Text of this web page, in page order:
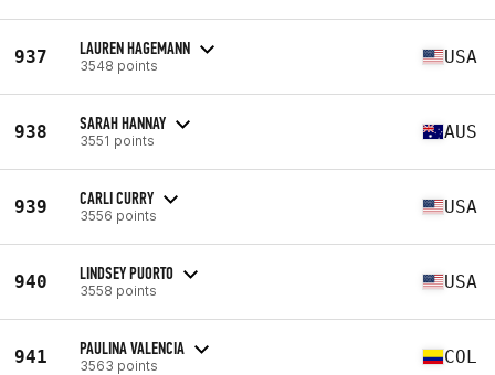
937 LAUREN HAGEMANN
3548 points USA
938 SARAH HANNAY
3551 points AUS
939 CARLI CURRY
3556 points USA
940 LINDSEY PUORTO
3558 points USA
941 PAULINA VALENCIA
3563 points COL